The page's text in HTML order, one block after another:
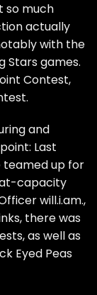
so much
actually
with the
Stars games.
Contest,
and
Last
teamed up for
at-capacity
will.i.am.,
there was
as well as
Eyed Peas